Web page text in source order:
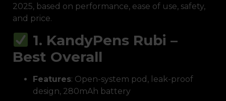
2025, based on performance, ease of use, safety,
and price.
1. KandyPens Rubi –
Best Overall
Features: Open-system pod, leak-proof
design, 280mAh battery